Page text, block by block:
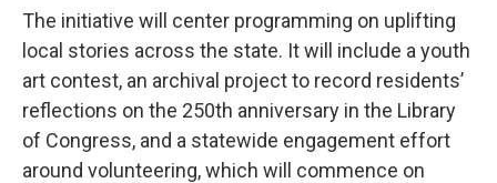
The initiative will center programming on uplifting
local stories across the state. It will include a youth
art contest, an archival project to record residents’
reflections on the 250th anniversary in the Library
of Congress, and a statewide engagement effort
around volunteering, which will commence on